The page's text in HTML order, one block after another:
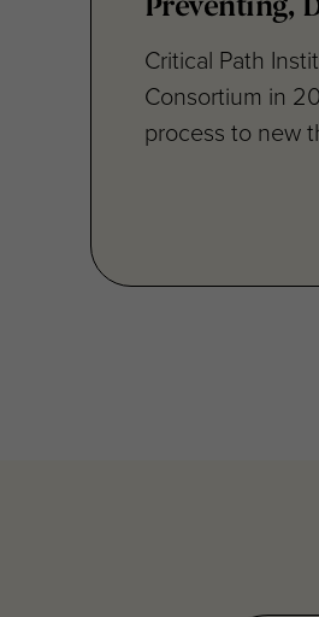
Preventing,
Critical Path
Consortium in
process to new